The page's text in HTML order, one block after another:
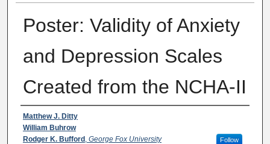
Poster: Validity of Anxiety
and Depression Scales
Created from the NCHA-II
Authors
Matthew J. Ditty
William Buhrow
Rodger K. Bufford, George Fox University Follow